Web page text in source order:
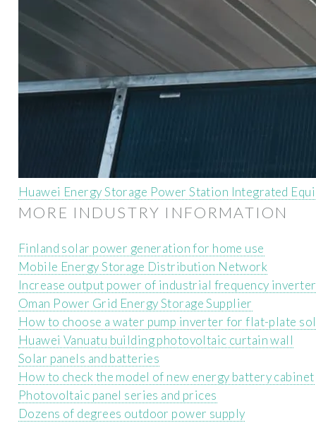
Huawei Energy Storage Power Station Integrated
MORE INDUSTRY INFORMATION
Finland solar power generation for home use
Mobile Energy Storage Distribution Network
Increase output power of industrial frequency inverter
Oman Power Grid Energy Storage Supplier
How to choose a water pump inverter for flat-plate
Huawei Vanuatu building photovoltaic curtain wall
Solar panels and batteries
How to check the model of new energy battery cabinet
Photovoltaic panel series and prices
Dozens of degrees outdoor power supply